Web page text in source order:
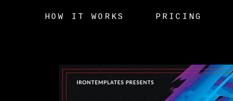
HOW IT WORKS PRICING